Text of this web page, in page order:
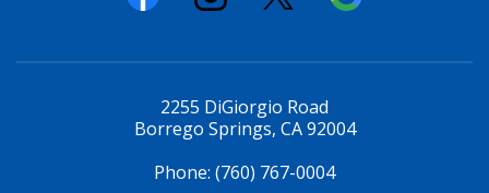
2255 DiGiorgio Road
Borrego Springs, CA 92004
Phone: (760) 767-0004